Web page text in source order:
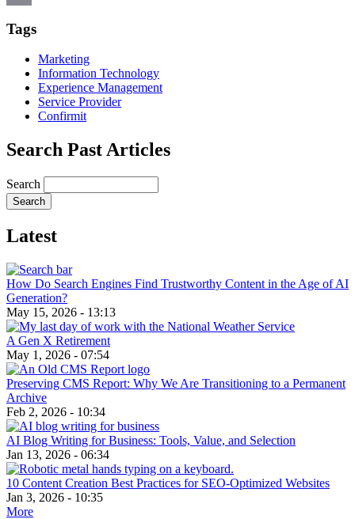
Tags
Marketing
Information Technology
Experience Management
Service Provider
Confirmit
Search Past Articles
Search
Latest
How Do Search Engines Find Trustworthy Content in the Age of AI
Generation?
May 15, 2026 - 13:13
A Gen X Retirement
May 1, 2026 - 07:54
Preserving CMS Report: Why We Are Transitioning to a Permanent
Archive
Feb 2, 2026 - 10:34
AI Blog Writing for Business: Tools, Value, and Selection
Jan 13, 2026 - 06:34
10 Content Creation Best Practices for SEO-Optimized Websites
Jan 3, 2026 - 10:35
More